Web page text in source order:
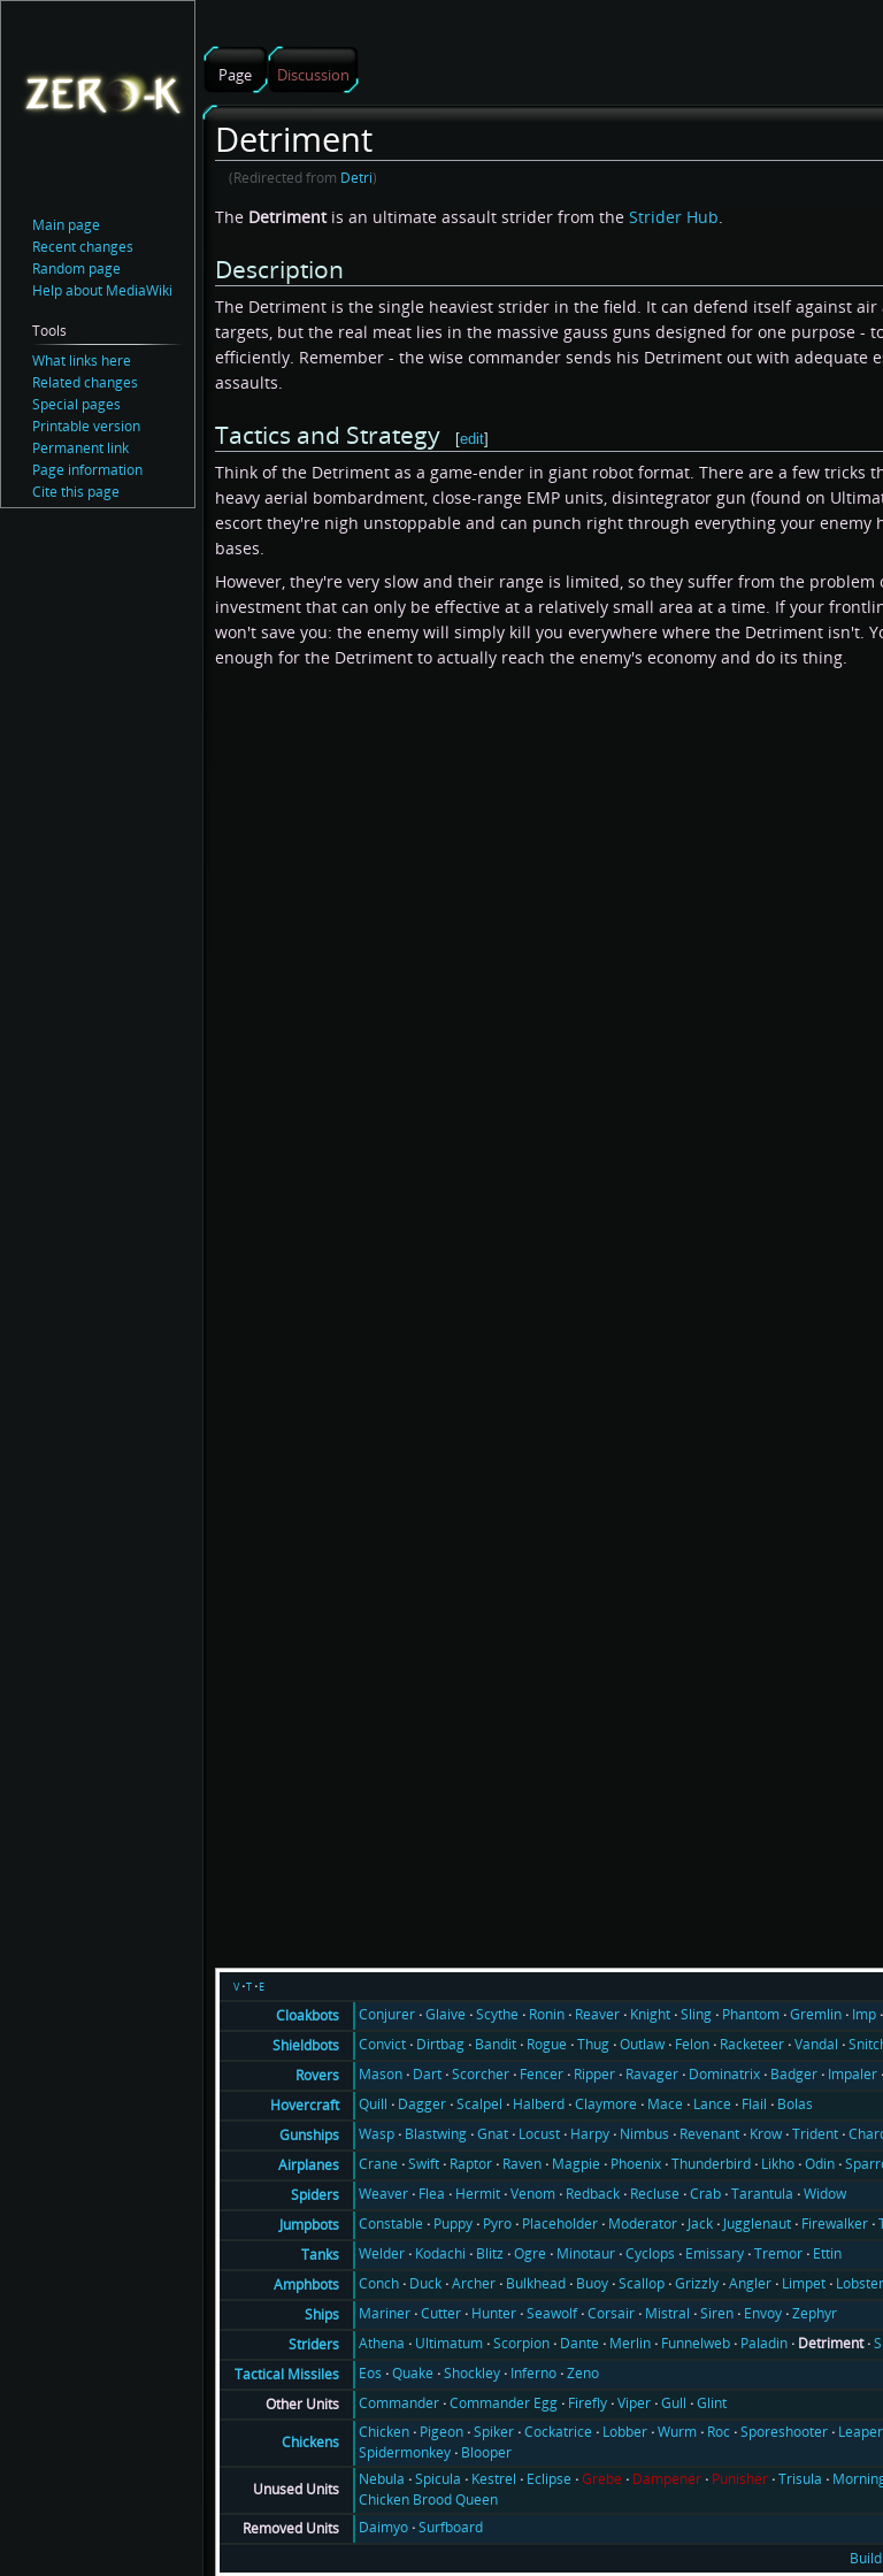
Detriment
(Redirected from Detri)
Jump
navigation
Jump
search
The Detrimentis an ultimate assault strider from the Strider Hub
Description
The Detriment is the single heaviest strider in the field. It can defend itself against
targets, but the real meat lies in the massive gauss guns designed for one purpose -
efficiently. Remember - the wise commander sends his Detriment out with adequate
assaults.
Tactics and Strategy [edit]
Think of the Detriment as a game-ender in giant robot format. There are a few tricks
heavy aerial bombardment, close-range EMP units, disintegrator gun (found on
escort they're nigh unstoppable and can punch right through everything your
bases.
However, they're very slow and their range is limited, so they suffer from the
investment that can only be effective at a relatively small area at a time. If your
won't save you: the enemy will simply kill you everywhere where the Detriment isn't.
enough for the Detriment to actually reach the enemy's economy and do its thing.
v t e
Cloakbots Conjurer Glaive Scythe Ronin Reaver Knight Sling Phantom Gremlin Imp
Shieldbots
Convict Dirtbag Bandit Rogue Thug Outlaw Felon Racketeer Vandal
Rovers
Mason Dart Scorcher Fencer Ripper Ravager Dominatrix Badger Impaler
Hovercraft
Quill Dagger Scalpel Halberd Claymore Mace Lance Flail
Bolas
Gunships
Wasp Blastwing Gnat Locust Harpy Nimbus Revenant Krow Trident
Airplanes
Crane Swift Raptor Raven Magpie Phoenix Thunderbird Likho Odin
Spiders
Weaver Flea Hermit Venom Redback Recluse Crab Tarantula Widow
Jumpbots
Constable Puppy Pyro Placeholder Moderator Jack Jugglenaut Firewalker
Tanks
Welder Kodachi Blitz Ogre Minotaur Cyclops Emissary Tremor Ettin
Amphbots
Conch Duck Archer Bulkhead Buoy Scallop Grizzly Angler Limpet Lobster
Ships
Mariner Cutter Hunter Seawolf Corsair Mistral Siren Envoy Zephyr
Striders
Athena Ultimatum Scorpion Dante Merlin Funnelweb Paladin Detriment
Tactical Missiles
Eos Quake Shockley Inferno Zeno
Other Units
Commander Commander Egg Firefly Viper Gull Glint
Chickens
Chicken Pigeon Spiker Cockatrice Lobber Wurm Roc Sporeshooter Leaper
Spidermonkey Blooper
Unused Units
Nebula Spicula Kestrel Eclipse Grebe Dampener Punisher Trisula
Chicken Brood Queen
Removed Units
Daimyo Surfboard
Page Discussion
Main page
Recent changes
Random page
Help about MediaWiki
Tools
What links here
Related changes
Special pages
Printable version
Permanent link
Page information
Cite this page